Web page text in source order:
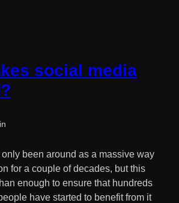
social media
been around as a massive way
for a couple of decades, but this
enough to ensure that hundreds
have started to benefit from it